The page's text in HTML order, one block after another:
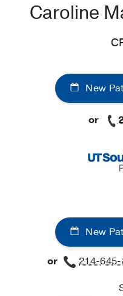
Caroline
New
or
New
or 214-